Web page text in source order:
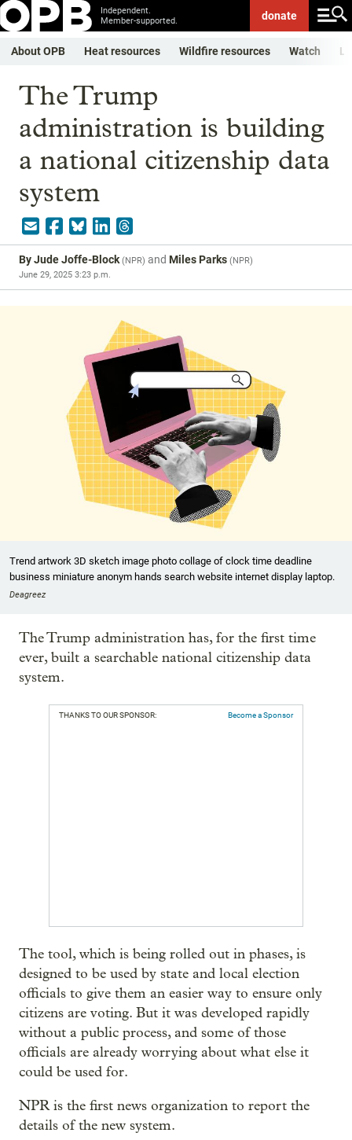
Independent.
Member-supported.
donate
About OPB Heat resources Wildfire resources Watch
The Trump
administration is building
a national citizenship data
system
ByJude Joffe-Block(NPR) and Miles Parks (NPR)
June 29, 2025 3:23 p.m.
Trend artwork 3D sketch image photo collage of clock time deadline
business miniature anonym hands search website internet display laptop.
Deagreez
The Trump administration has, for the first time
ever, built a searchable national citizenship data
system.
THANKS TO OUR SPONSOR: Become a Sponsor
The tool, which is being rolled out in phases, is
designed to be used by state and local election
officials to give them an easier way to ensure only
citizens are voting. But it was developed rapidly
without a public process, and some of those
officials are already worrying about what else it
could be used for.
NPR is the first news organization to report the
details of the new system.